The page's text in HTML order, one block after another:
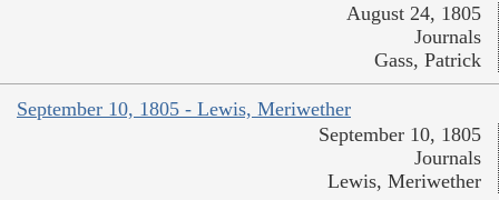
August 24, 1805
Journals
Gass, Patrick
September 10, 1805 - Lewis, Meriwether
September 10, 1805
Journals
Lewis, Meriwether